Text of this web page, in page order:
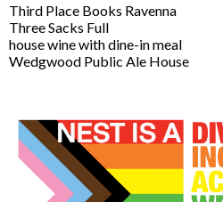
Third Place Books Ravenna
Three Sacks Full
house wine with dine-in meal
Wedgwood Public Ale House